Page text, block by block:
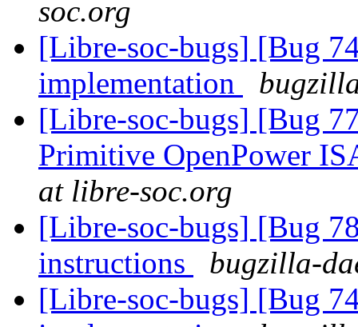
soc.org
[Libre-soc-bugs] [Bug
implementation
[Libre-soc-bugs] [Bug
Primitive OpenPower
at libre-soc.org
[Libre-soc-bugs] [Bug
instructions
bugzilla-
[Libre-soc-bugs] [Bug